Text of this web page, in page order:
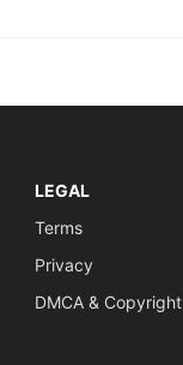
LEGAL
Terms
Privacy
DMCA & Copyright